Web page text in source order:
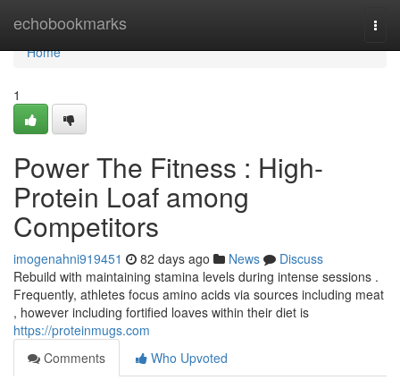
echobookmarks
Home
Home
1
Power The Fitness : High-
Protein Loaf among
Competitors
imogenahni919451 82 days ago News
Discuss
Rebuild with maintaining stamina levels during intense sessions .
Frequently, athletes focus amino acids via sources including meat
, however including fortified loaves within their diet is
https://proteinmugs.com
Comments
Who Upvoted